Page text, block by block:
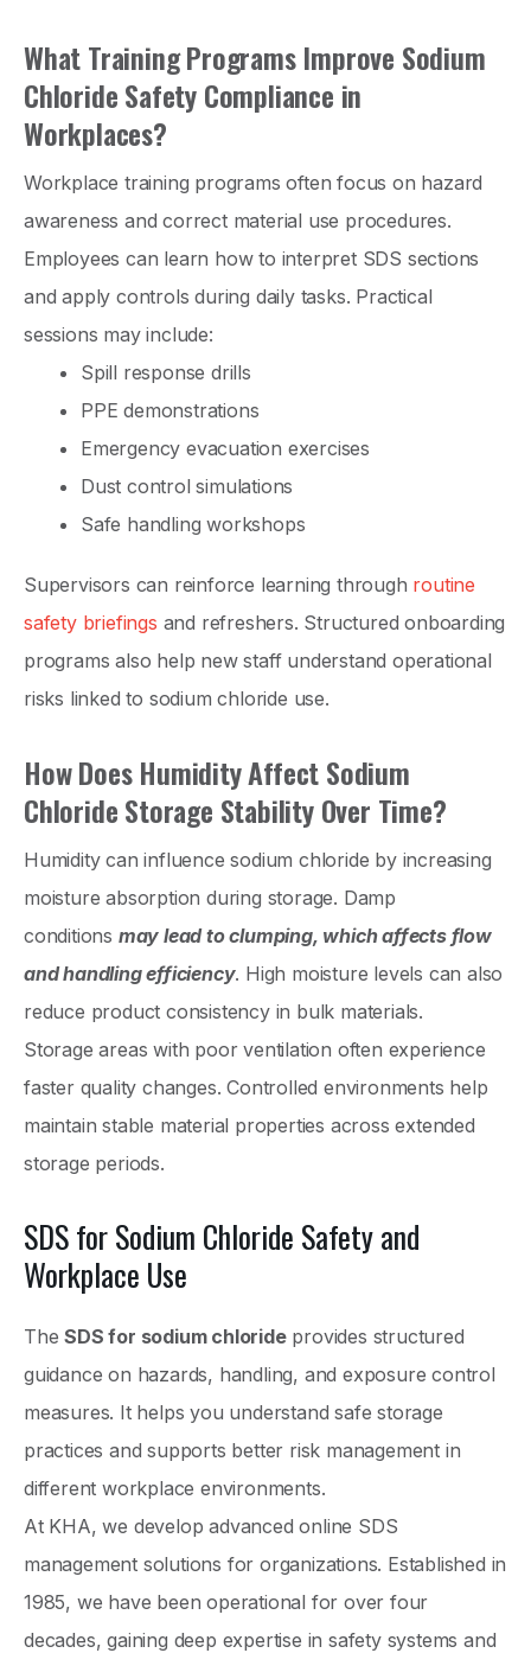
What Training Programs Improve Sodium
Chloride Safety Compliance in
Workplaces?
Workplace training programs often focus on hazard
awareness and correct material use procedures.
Employees can learn how to interpret SDS sections
and apply controls during daily tasks. Practical
sessions may include:
Spill response drills
PPE demonstrations
Emergency evacuation exercises
Dust control simulations
Safe handling workshops
Supervisors can reinforce learning through routine
safety briefings and refreshers. Structured onboarding
programs also help new staff understand operational
risks linked to sodium chloride use.
How Does Humidity Affect Sodium
Chloride Storage Stability Over Time?
Humidity can influence sodium chloride by increasing
moisture absorption during storage. Damp
conditions may lead to clumping, which affects flow
and handling efficiency. High moisture levels can also
reduce product consistency in bulk materials.
Storage areas with poor ventilation often experience
faster quality changes. Controlled environments help
maintain stable material properties across extended
storage periods.
SDS for Sodium Chloride Safety and
Workplace Use
TheSDS for sodium chlorideprovides structured
guidance on hazards, handling, and exposure control
measures. It helps you understand safe storage
practices and supports better risk management in
different workplace environments.
At KHA, we develop advanced online SDS
management solutions for organizations. Established in
1985, we have been operational for over four
decades, gaining deep expertise in safety systems and